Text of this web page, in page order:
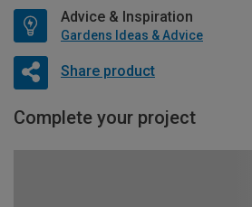
Advice & Inspiration
Gardens Ideas & Advice
Share product
Complete your project